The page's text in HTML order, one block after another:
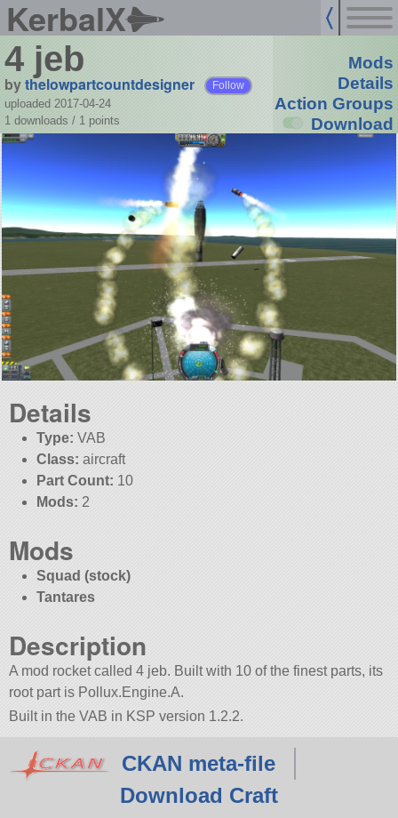
KerbalX
4 jeb
bythelowpartcountdesigner Follow
uploaded 2017-04-24
1 downloads / 1 points
Mods
Details
Action Groups
Download
Details
Type: VAB
Class: aircraft
Part Count: 10
Mods: 2
Mods
Squad (stock)
Tantares
Description
A mod rocket called 4 jeb. Built with 10 of the finest parts, its
root part is Pollux.Engine.A.
Built in the VAB in KSP version 1.2.2.
CKAN meta-file
Download Craft